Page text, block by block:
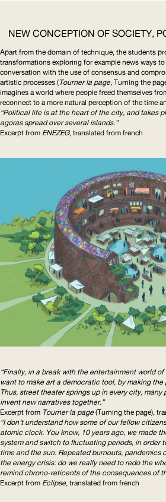
NEW CONCEPTION OF SOCIETY,
Apart from the domain of technique, the students
transformations exploring for example news ways
conversation with the use of consensus and
artistic processes (Tourner la page, Turning the
imagines a world where people freed themselves
reconnect to a more natural perception of the time
“Political life is at the heart of the city, and takes
agoras spread over several islands.”
Excerpt from ENEZEG, translated from french
“Finally, in a break with the entertainment world
want to make art a democratic tool, by making
Thus, street theater springs up in every city, many
invent new narratives together.”
Excerpt from Tourner la page(Turning the page),
“I don’t understand how some of our fellow
atomic clock. You know, 10 years ago, we made
system and switch to fluctuating periods, in order
time and the sun. Repeated burnouts, pandemics
the energy crisis: do we really need to redo the
remindchrono-reticentsof the consequences of
Excerpt from Eclipse, translated from french